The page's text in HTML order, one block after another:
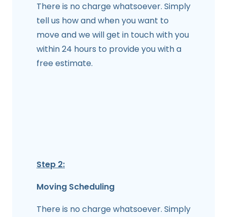
There is no charge whatsoever. Simply
tell us how and when you want to
move and we will get in touch with you
within 24 hours to provide you with a
free estimate.
Step 2:
Moving Scheduling
There is no charge whatsoever. Simply